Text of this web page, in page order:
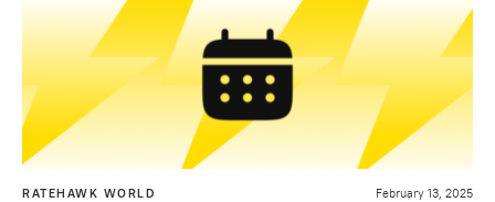
RATEHAWK WORLD February 13, 2025